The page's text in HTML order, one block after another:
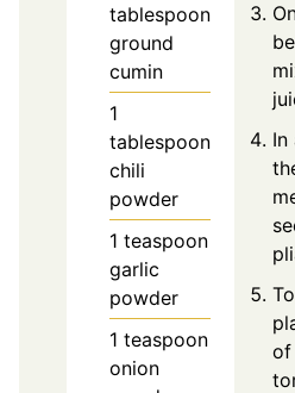
tablespoon
ground
cumin
1
tablespoon
chili
powder
1 teaspoon
garlic
powder
1 teaspoon
onion
In
of